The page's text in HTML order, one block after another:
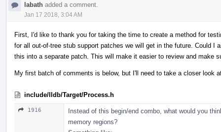
labath added a comment.
Jan 17 2018, 3:04 AM
First, I'd like to thank you for taking the time to create a method for
for all out-of-tree stub support patches we will get in the future. Could
this into a separate patch. This will make it easier to review and make
My first batch of comments is below, but I'll need to take a closer look
include/lldb/Target/Process.h
1916
Instead of this begin/end combo, what would you
memory regions?